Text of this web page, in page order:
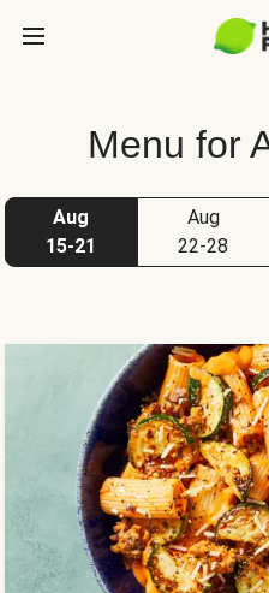
Menu for
Aug
15-21
Aug
22-28